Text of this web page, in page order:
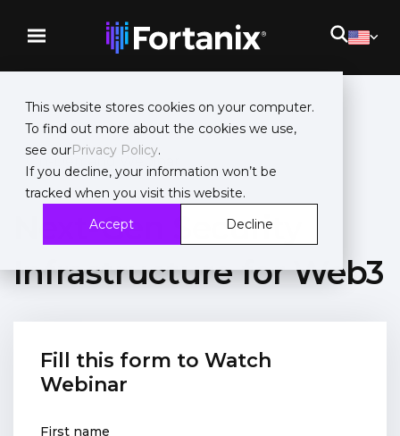
This website stores cookies on your computer.
To find out more about the cookies we use,
see ourPrivacy Policy.
If you decline, your information won’t be
tracked when you visit this website.
Accept
Decline
On-Demand Webinar
Next-Gen Security
Infrastructure for Web3
Fill this form to Watch
Webinar
First name